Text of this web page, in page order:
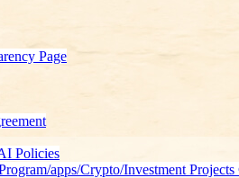
Page
Policies
apps/Crypto/Investment